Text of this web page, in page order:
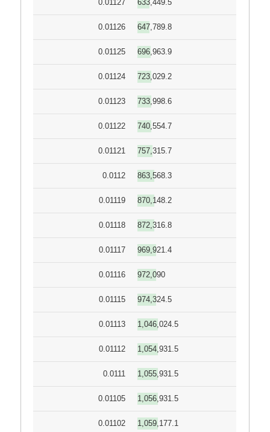
0.01127 633,449.5
0.01126 647,789.8
0.01125 696,963.9
0.01124 723,029.2
0.01123 733,998.6
0.01122 740,554.7
0.01121 757,315.7
0.0112 863,568.3
0.01119 870,148.2
0.01118 872,316.8
0.01117 969,921.4
0.01116 972,090
0.01115 974,324.5
0.01113 1,046,024.5
0.01112 1,054,931.5
0.0111 1,055,931.5
0.01105 1,056,931.5
0.01102 1,059,177.1